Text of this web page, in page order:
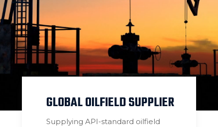
GLOBAL OILFIELD SUPPLIER
Supplying API-standard oilfield